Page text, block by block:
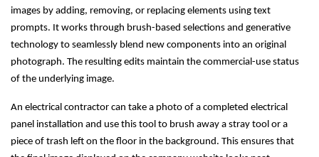
images by adding, removing, or replacing elements using text
prompts. It works through brush-based selections and generative
technology to seamlessly blend new components into an original
photograph. The resulting edits maintain the commercial-use status
of the underlying image.
An electrical contractor can take a photo of a completed electrical
panel installation and use this tool to brush away a stray tool or a
piece of trash left on the floor in the background. This ensures that